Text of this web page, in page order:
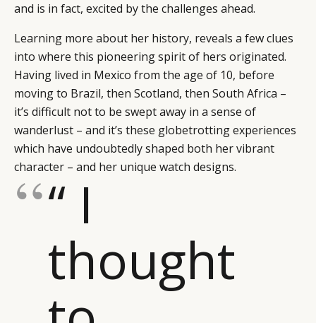
and is in fact, excited by the challenges ahead.
Learning more about her history, reveals a few clues
into where this pioneering spirit of hers originated.
Having lived in Mexico from the age of 10, before
moving to Brazil, then Scotland, then South Africa –
it’s difficult not to be swept away in a sense of
wanderlust – and it’s these globetrotting experiences
which have undoubtedly shaped both her vibrant
character – and her unique watch designs.
“ I
thought
CATEGORIES
DIGITAL
INFORMATIONS
ABOUT US
SOCIAL
INSTAGRAM